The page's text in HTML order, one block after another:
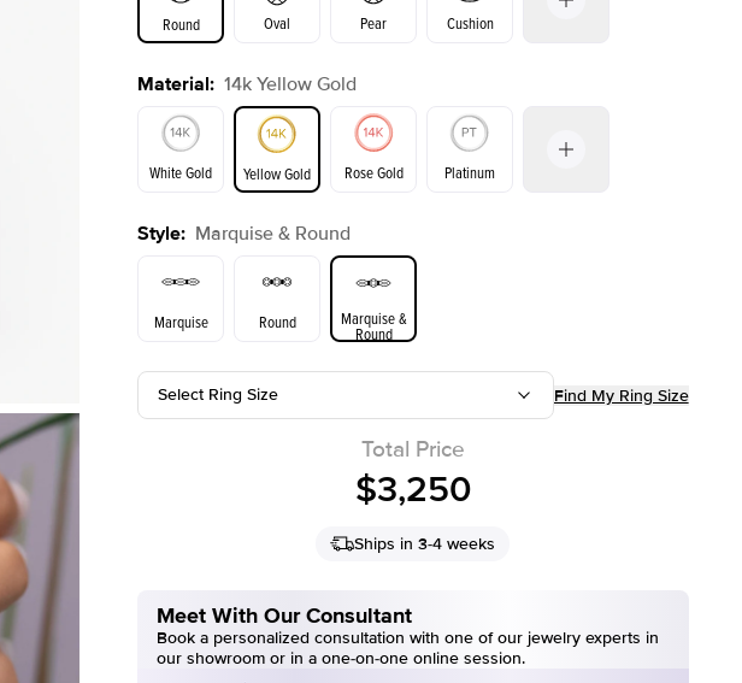
Round Oval Pear Cushion
Emerald Radiant
Material: 14k Yellow Gold
White Gold Yellow Gold Rose Gold Platinum
Rose Gold
Style: Marquise & Round
Marquise Round Marquise &
Round
Select Ring Size Find My Ring Size
Total Price
$3,250
Ships in 3-4 weeks
Meet With Our Consultant
Book a personalized consultation with one of our jewelry experts in
our showroom or in a one-on-one online session.